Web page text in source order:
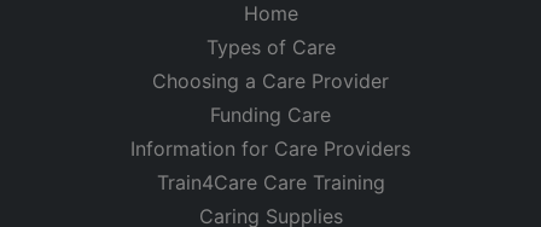
Home
Types of Care
Choosing a Care Provider
Funding Care
Information for Care Providers
Train4Care Care Training
Caring Supplies